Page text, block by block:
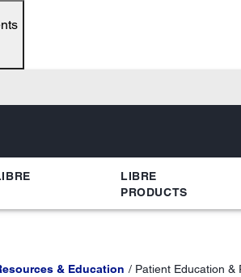
LIBRE
PRODUCTS
& Education Patient Education &